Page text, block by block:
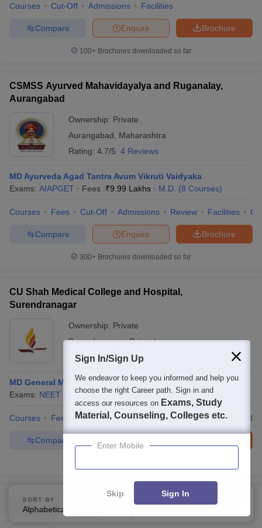
Courses Cut-Off Admissions Facilities
Brochure
Enquire
Compare
100+ Brochures downloaded so far
CSMSS Ayurved Mahavidayalya and Ruganalay,
Aurangabad
Ownership: Private
Aurangabad
Maharashtra
Rating: 4.7/5 4 Reviews
MD Ayurveda Agad Tantra Avum Vikruti Vaidyaka
Exams: AIAPGET Fees :₹9.99 Lakhs M.D. (8 Courses)
Courses Fees Cut-Off Admissions Review Facilities
Brochure
Enquire
Compare
300+ Brochures downloaded so far
CU Shah Medical College and Hospital,
Surendranagar
Ownership: Private
Surendranagar,Gujarat
Rating: 3.5/5 2 Reviews
MD General Medicine
Exams: NEET PG M.D. (14 Courses)
Courses Fees Cut-Off Admissions Review Facilities
Compare
Dakshin Kesri Muni Mishrilalji Homoeopathic Medical
College, Aurangabad
SORT BY
Alphabetically
FILTERS
Sign In/Sign Up
We endeavor to keep you informed and help you
choose the right Career path. Sign in and
access our resources on Exams, Study
Material, Counseling, Colleges etc.
Enter Mobile
Skip Sign In